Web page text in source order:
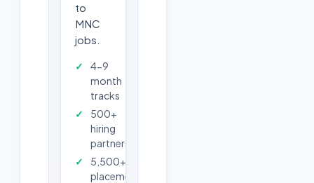
to
MNC
jobs.
4-9
month
tracks
500+
hiring
partners
5,500+
placements